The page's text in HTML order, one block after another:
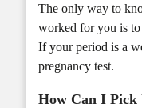
The only way to
worked for you is
If your period is a
pregnancy test.
How Can I Pick